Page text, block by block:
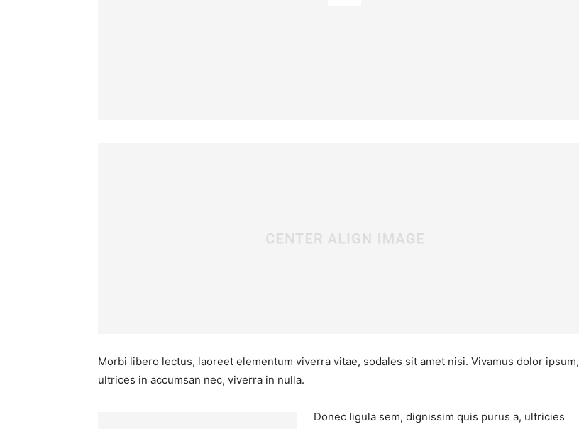
Morbi libero lectus, laoreet elementum viverra vitae, sodales sit amet nisi. Vivamus dolor ipsum,
ultrices in accumsan nec, viverra in nulla.
Donec ligula sem, dignissim quis purus a, ultricies